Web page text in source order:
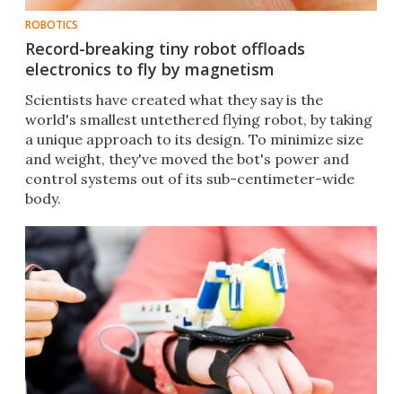
ROBOTICS
Record-breaking tiny robot offloads
electronics to fly by magnetism
Scientists have created what they say is the
world's smallest untethered flying robot, by taking
a unique approach to its design. To minimize size
and weight, they've moved the bot's power and
control systems out of its sub-centimeter-wide
body.